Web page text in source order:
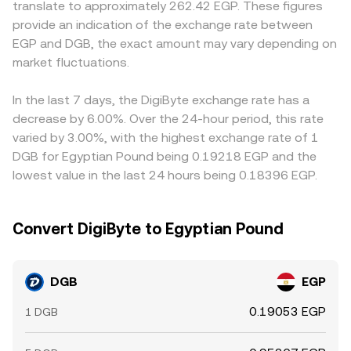
on‑chain transfers, miner distribution patterns, or whale
accumulation on order books can temporarily shift
liquidity and impact the DGB/EGP conversion rate.
derived from the underlying DGB/USDT or DGB/USD
markets translated into EGP, but the immediate
executable rate on a given venue still comes from its own
latest matched trade and order book conditions.
or discounts. Many platforms quote DGB primarily
against USDT and then convert to EGP, so any premium
or discount in USDT versus EGP, plus fees or slippage in
USDT/EGP conversion routes, will feed into the displayed
where DGB/EGP is cheaper and sell where it is richer, but
transfer times, withdrawal limits, and on‑ramp frictions
mean alignment is not instantaneous, allowing short‑lived
differences to persist.
translate to approximately 262.42 EGP. These figures
provide an indication of the exchange rate between
EGP and DGB, the exact amount may vary depending on
market fluctuations.
In the last 7 days, the DigiByte exchange rate has a
decrease by 6.00%. Over the 24-hour period, this rate
varied by 3.00%, with the highest exchange rate of 1
DGB for Egyptian Pound being 0.19218 EGP and the
lowest value in the last 24 hours being 0.18396 EGP.
Convert DigiByte to Egyptian Pound
DGB EGP
1 DGB 0.19053 EGP